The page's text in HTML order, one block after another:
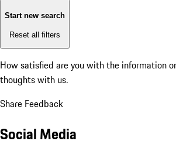
Start new search
Reset all filters
How satisfied are you with the information
thoughts with us.
Share Feedback
Social Media